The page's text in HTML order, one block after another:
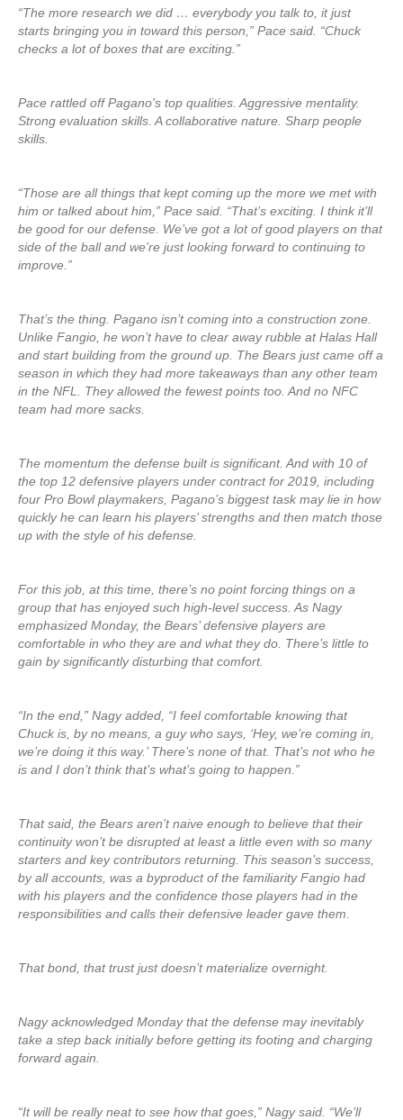
“The more research we did … everybody you talk to, it just
starts bringing you in toward this person,” Pace said. “Chuck
checks a lot of boxes that are exciting.”
Pace rattled off Pagano’s top qualities. Aggressive mentality.
Strong evaluation skills. A collaborative nature. Sharp people
skills.
“Those are all things that kept coming up the more we met with
him or talked about him,” Pace said. “That’s exciting. I think it’ll
be good for our defense. We’ve got a lot of good players on that
side of the ball and we’re just looking forward to continuing to
improve.”
That’s the thing. Pagano isn’t coming into a construction zone.
Unlike Fangio, he won’t have to clear away rubble at Halas Hall
and start building from the ground up. The Bears just came off a
season in which they had more takeaways than any other team
in the NFL. They allowed the fewest points too. And no NFC
team had more sacks.
The momentum the defense built is significant. And with 10 of
the top 12 defensive players under contract for 2019, including
four Pro Bowl playmakers, Pagano’s biggest task may lie in how
quickly he can learn his players’ strengths and then match those
up with the style of his defense.
For this job, at this time, there’s no point forcing things on a
group that has enjoyed such high-level success. As Nagy
emphasized Monday, the Bears’ defensive players are
comfortable in who they are and what they do. There’s little to
gain by significantly disturbing that comfort.
“In the end,” Nagy added, “I feel comfortable knowing that
Chuck is, by no means, a guy who says, ‘Hey, we’re coming in,
we’re doing it this way.’ There’s none of that. That’s not who he
is and I don’t think that’s what’s going to happen.”
That said, the Bears aren’t naive enough to believe that their
continuity won’t be disrupted at least a little even with so many
starters and key contributors returning. This season’s success,
by all accounts, was a byproduct of the familiarity Fangio had
with his players and the confidence those players had in the
responsibilities and calls their defensive leader gave them.
That bond, that trust just doesn’t materialize overnight.
Nagy acknowledged Monday that the defense may inevitably
take a step back initially before getting its footing and charging
forward again.
“It will be really neat to see how that goes,” Nagy said. “We’ll